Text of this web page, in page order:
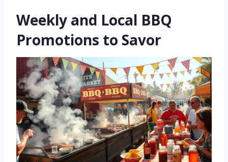
Weekly and Local BBQ
Promotions to Savor